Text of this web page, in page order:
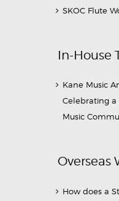
SKOC Flute
In-House
Kane Music
Celebrating a
Music
Overseas
How does a